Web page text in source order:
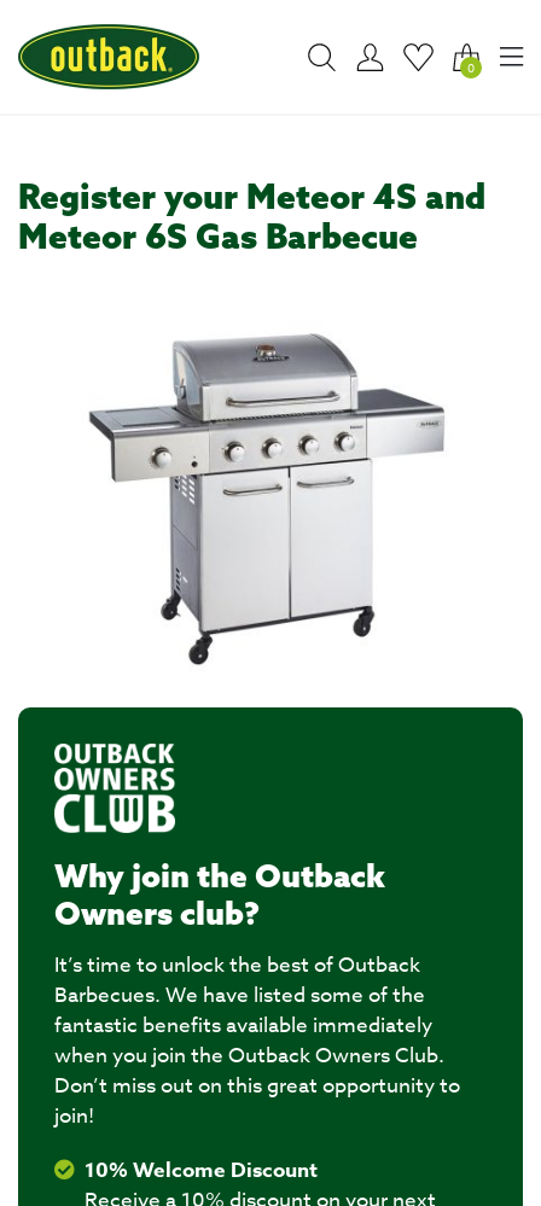
0
Register your Meteor 4S and
Meteor 6S Gas Barbecue
Why join the Outback
Owners club?
It’s time to unlock the best of Outback
Barbecues. We have listed some of the
fantastic benefits available immediately
when you join the Outback Owners Club.
Don’t miss out on this great opportunity to
join!
10% Welcome Discount